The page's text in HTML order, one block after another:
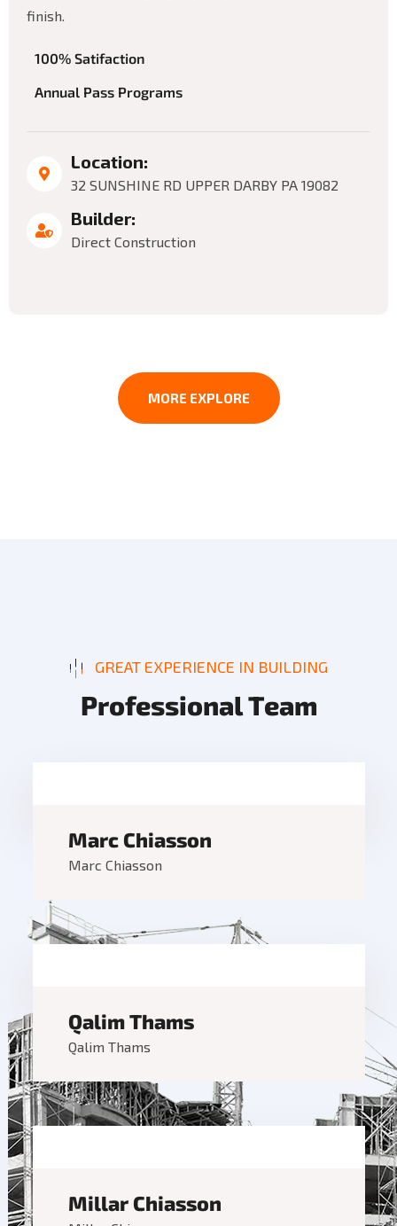
finish.
100% Satifaction
Annual Pass Programs
Location:
32 SUNSHINE RD UPPER DARBY PA 19082
Builder:
Direct Construction
MORE EXPLORE
GREAT EXPERIENCE IN BUILDING
ProfessionalTeam
Marc Chiasson
Marc Chiasson
Qalim Thams
Qalim Thams
Millar Chiasson